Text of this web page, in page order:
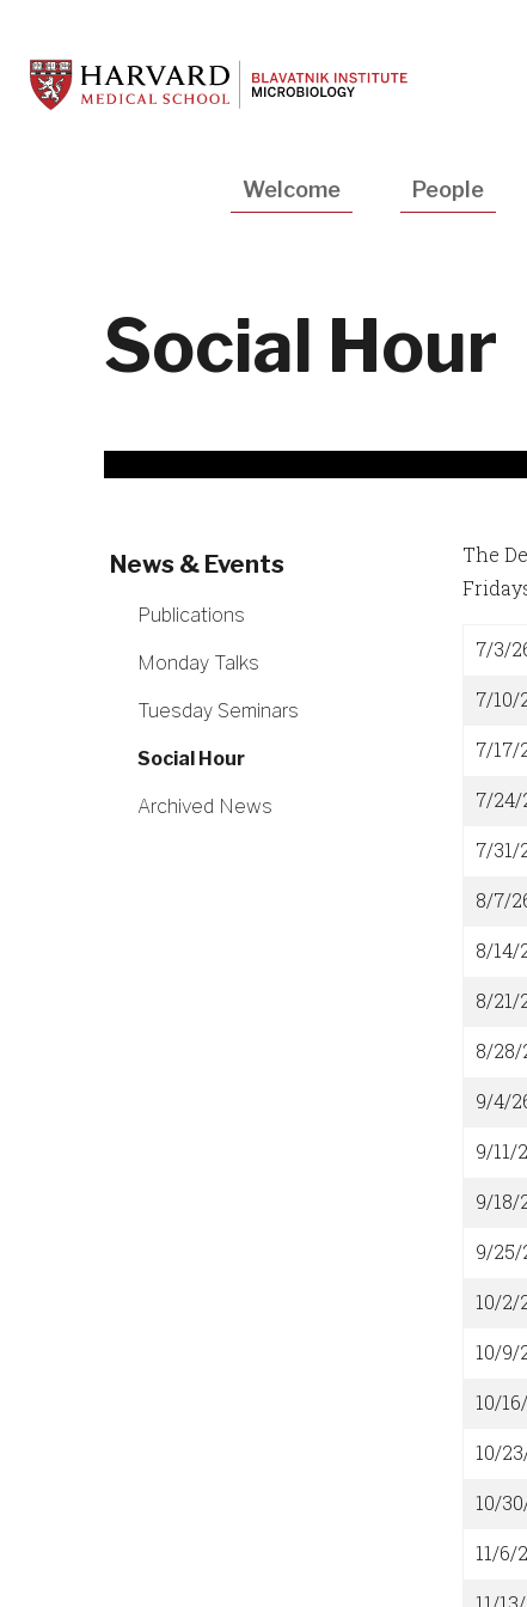
main
content
Welcome People
Social Hour
News & Events
Publications
Monday Talks
Tuesday Seminars
Social Hour
Archived News
The
7/3/
7/10/
7/17/
7/24/
7/31/
8/7/
8/14/
8/21/
8/28/
9/4/
9/11/
9/18/
9/25/
10/2/
10/9/
10/
10/
10/
11/6/